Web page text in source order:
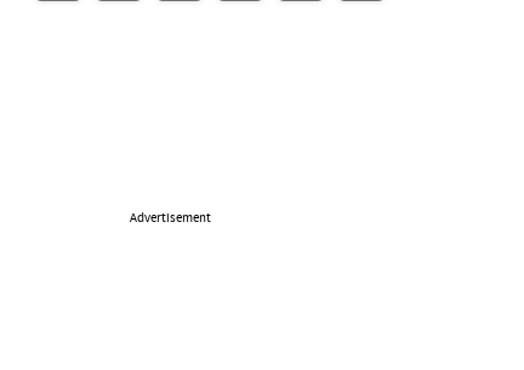
Advertisement